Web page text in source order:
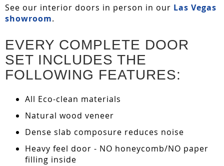
See our interior doors in person in our Las Vegas
showroom.
EVERY COMPLETE DOOR
SET INCLUDES THE
FOLLOWING FEATURES:
All Eco-clean materials
Natural wood veneer
Dense slab composure reduces noise
Heavy feel door - NO honeycomb/NO paper
filling inside